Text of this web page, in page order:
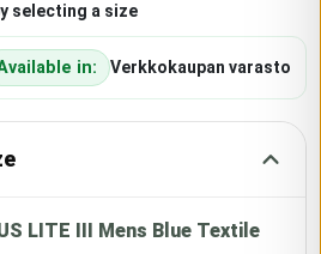
selecting a size
in: Verkkokaupan varasto
LITE III Mens Blue Textile